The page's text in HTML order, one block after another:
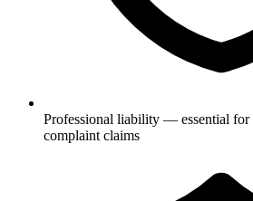
Professional liability — essential for
complaint claims